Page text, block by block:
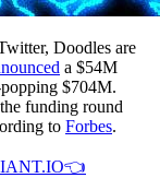
Doodles are
a $54M
$704M.
funding round
to Forbes.